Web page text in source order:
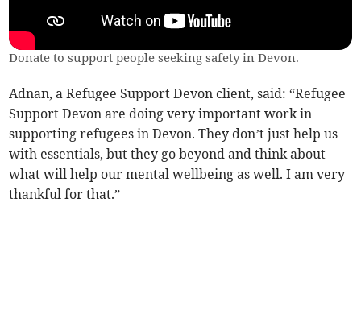
Donate to support people seeking safety in Devon.
Adnan, a Refugee Support Devon client, said: “Refugee
Support Devon are doing very important work in
supporting refugees in Devon. They don’t just help us
with essentials, but they go beyond and think about
what will help our mental wellbeing as well. I am very
thankful for that.”